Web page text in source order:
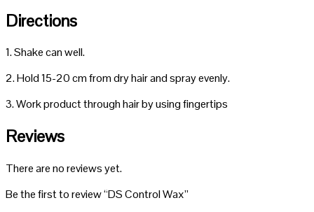
Directions
1. Shake can well.
2. Hold 15-20 cm from dry hair and spray evenly.
3. Work product through hair by using fingertips
Reviews
There are no reviews yet.
Be the first to review “DS Control Wax”